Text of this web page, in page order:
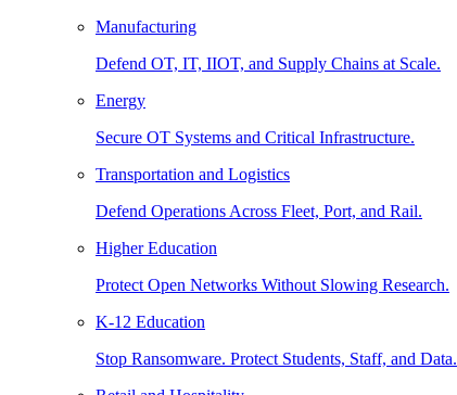
Manufacturing
Defend OT, IT, IIOT, and Supply Chains at Scale.
Energy
Secure OT Systems and Critical Infrastructure.
Transportation and Logistics
Defend Operations Across Fleet, Port, and Rail.
Higher Education
Protect Open Networks Without Slowing Research.
K-12 Education
Stop Ransomware. Protect Students, Staff, and Data.